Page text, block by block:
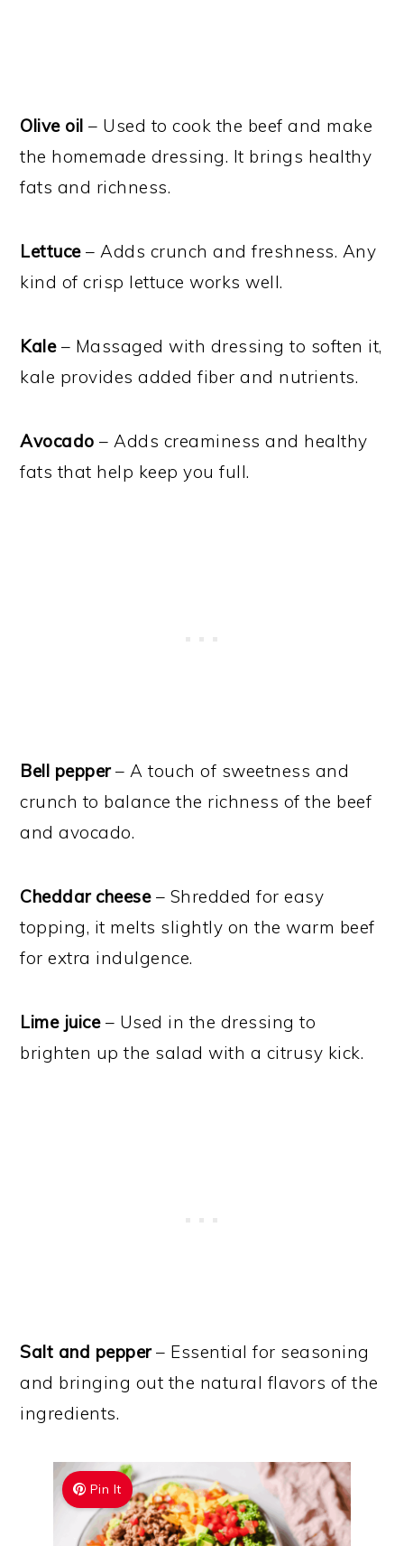
Olive oil – Used to cook the beef and make
the homemade dressing. It brings healthy
fats and richness.
Lettuce– Adds crunch and freshness. Any
kind of crisp lettuce works well.
Kale– Massaged with dressing to soften it,
kale provides added fiber and nutrients.
Avocado – Adds creaminess and healthy
fats that help keep you full.
Bell pepper– A touch of sweetness and
crunch to balance the richness of the beef
and avocado.
Cheddar cheese– Shredded for easy
topping, it melts slightly on the warm beef
for extra indulgence.
Lime juice– Used in the dressing to
brighten up the salad with a citrusy kick.
Salt and pepper– Essential for seasoning
and bringing out the natural flavors of the
ingredients.
Pin It